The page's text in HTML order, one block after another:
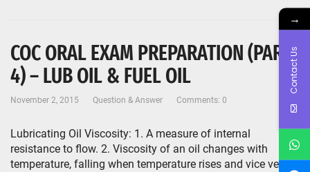
COC ORAL EXAM PREPARATION (PART-
4) – LUB OIL & FUEL OIL
November 2, 2015 Question & Answer Comments: 0
Lubricating Oil Viscosity: 1. A measure of internal
resistance to flow. 2. Viscosity of an oil changes with
temperature, falling when temperature rises and vice versa.
→
Contact Us